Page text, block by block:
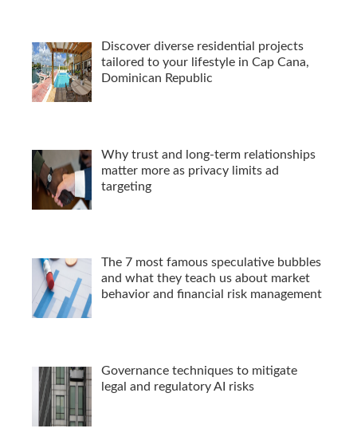
Discover diverse residential projects
tailored to your lifestyle in Cap Cana,
Dominican Republic
Why trust and long-term relationships
matter more as privacy limits ad
targeting
The 7 most famous speculative bubbles
and what they teach us about market
behavior and financial risk management
Governance techniques to mitigate
legal and regulatory AI risks